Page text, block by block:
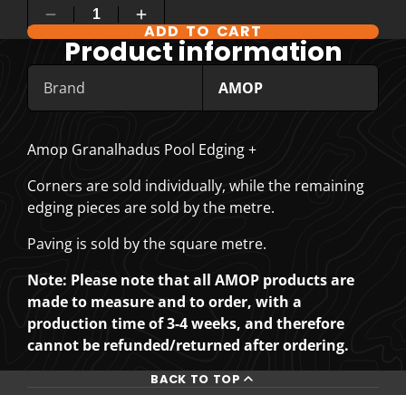
COMPARE PRODUCT OPTIONS
ADD TO CART
Product information
Brand AMOP
Amop Granalhadus Pool Edging +
Corners are sold individually, while the remaining
edging pieces are sold by the metre.
Paving is sold by the square metre.
Note: Please note that all AMOP products are
made to measure and to order, with a
production time of 3-4 weeks, and therefore
cannot be refunded/returned after ordering.
BACK TO TOP